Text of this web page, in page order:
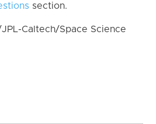
section.
Caltech/Space Science